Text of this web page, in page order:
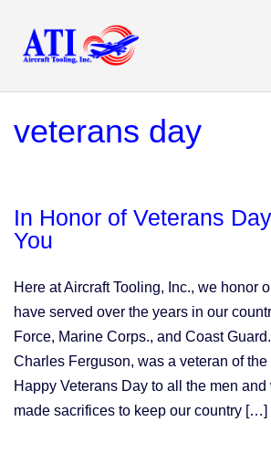
content
veterans day
In Honor of Veterans
You
Here at Aircraft Tooling, Inc., we honor
have served over the years in our
Force, Marine Corps., and Coast
Charles Ferguson, was a veteran of the
Happy Veterans Day to all the men and
made sacrifices to keep our country […]